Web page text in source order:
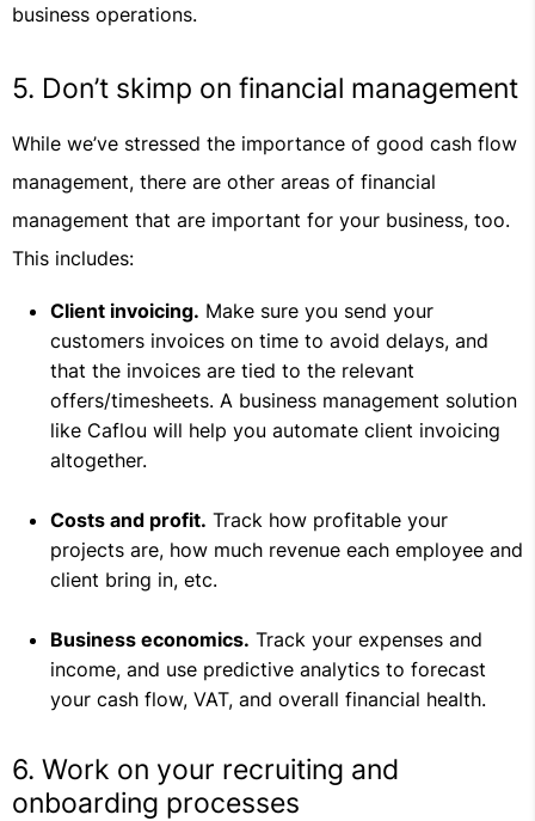
business operations.
5. Don’t skimp on financial management
While we’ve stressed the importance of good cash flow
management, there are other areas of financial
management that are important for your business, too.
This includes:
Client invoicing. Make sure you send your
customers invoices on time to avoid delays, and
that the invoices are tied to the relevant
offers/timesheets. A business management solution
like Caflou will help you automate client invoicing
altogether.
Costs and profit. Track how profitable your
projects are, how much revenue each employee and
client bring in, etc.
Business economics. Track your expenses and
income, and use predictive analytics to forecast
your cash flow, VAT, and overall financial health.
6. Work on your recruiting and
onboarding processes